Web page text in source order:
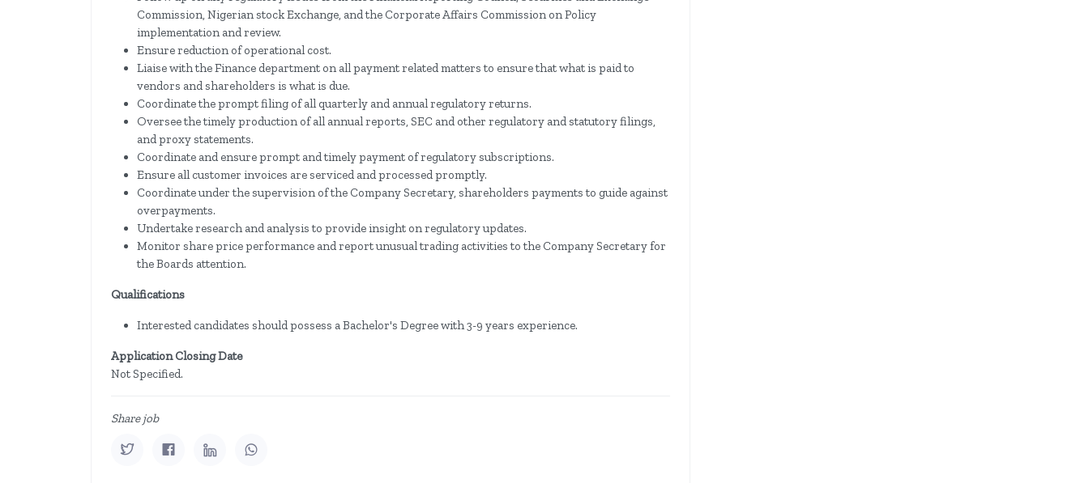
Commission, Nigerian stock Exchange, and the Corporate Affairs Commission on Policy
implementation and review.
Ensure reduction of operational cost.
Liaise with the Finance department on all payment related matters to ensure that what is paid to
vendors and shareholders is what is due.
Coordinate the prompt filing of all quarterly and annual regulatory returns.
Oversee the timely production of all annual reports, SEC and other regulatory and statutory filings,
and proxy statements.
Coordinate and ensure prompt and timely payment of regulatory subscriptions.
Ensure all customer invoices are serviced and processed promptly.
Coordinate under the supervision of the Company Secretary, shareholders payments to guide against
overpayments.
Undertake research and analysis to provide insight on regulatory updates.
Monitor share price performance and report unusual trading activities to the Company Secretary for
the Boards attention.
Qualifications
Interested candidates should possess a Bachelor's Degree with 3-9 years experience.
Application Closing Date
Not Specified.
Share job